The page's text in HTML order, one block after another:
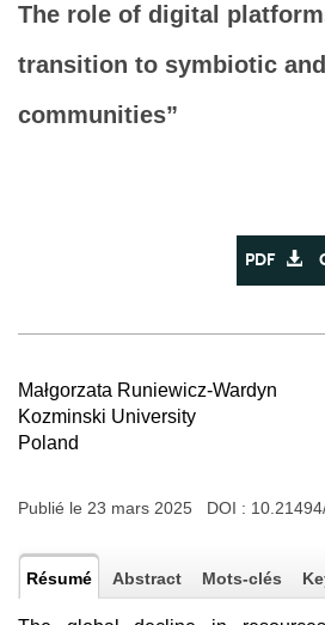
The role of digital
transition to symbiotic
communities”
PDF
Małgorzata Runiewicz-Wardyn
Kozminski University
Poland
Publié le 23 mars 2025 DOI :
Résumé Abstract Mots-clés